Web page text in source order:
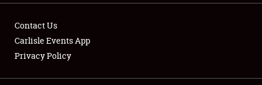
Showfield
Contact Us
Carlisle Events App
Privacy Policy